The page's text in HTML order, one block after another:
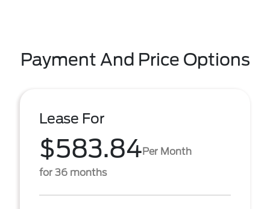
Payment And Price Options
Lease For
$583.84Per Month
for 36 months